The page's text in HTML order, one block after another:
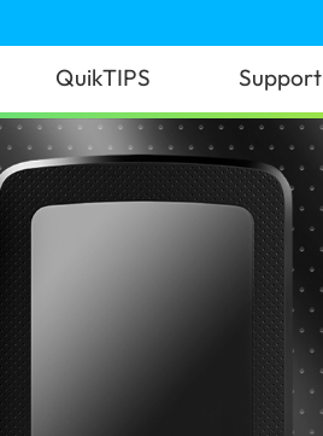
QuikTIPS Support